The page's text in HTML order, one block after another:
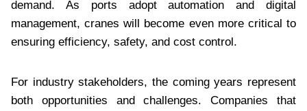
demand. As ports adopt automation and digital
management, cranes will become even more critical to
ensuring efficiency, safety, and cost control.
For industry stakeholders, the coming years represent
both opportunities and challenges. Companies that